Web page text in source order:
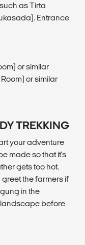
as Tirta
Entrance
or similar
or similar
TREKKING
your adventure
made so that it's
gets too hot.
the farmers if
in the
before